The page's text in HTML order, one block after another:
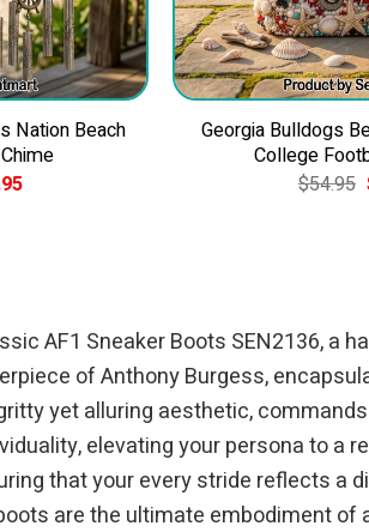
Nation Beach
Current
Georgia Bulldogs
College
$54.95
AF1 Sneaker Boots SEN2136,
of Anthony Burgess,
yet alluring aesthetic,
elevating your persona to a
that your every stride reflects a
are the ultimate embodiment